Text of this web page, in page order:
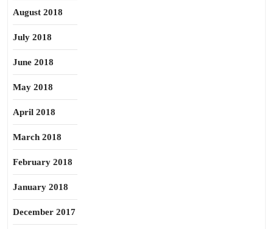
August 2018
July 2018
June 2018
May 2018
April 2018
March 2018
February 2018
January 2018
December 2017